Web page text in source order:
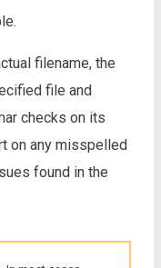
filename, the
file and
checks on its
on any misspelled
found in the